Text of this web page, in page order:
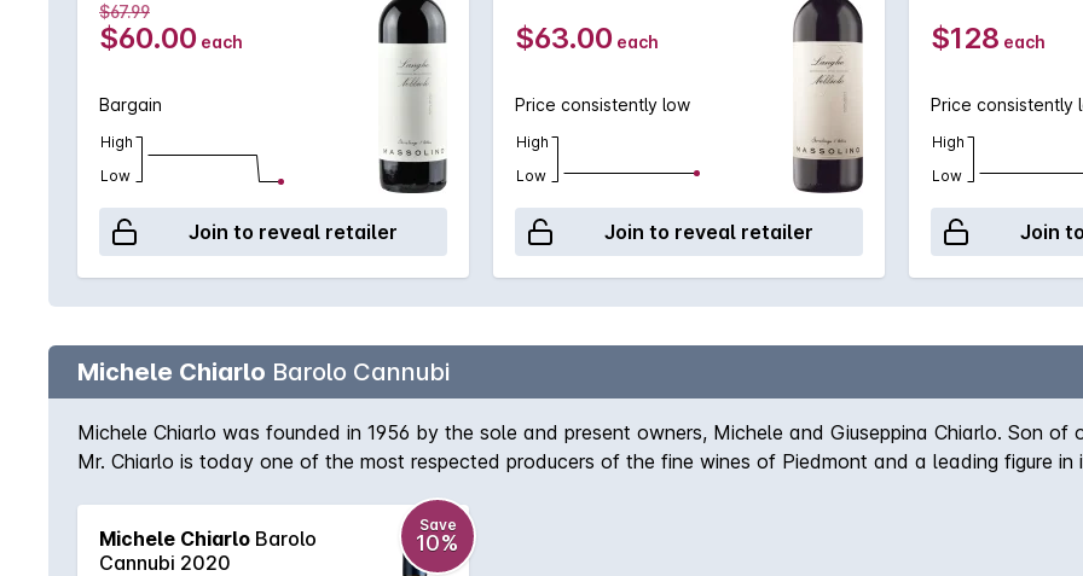
$67.99
$60.00 each
Bargain
High
Low
Join to reveal retailer
$63.00 each
Price consistently low
High
Low
Join to reveal retailer
$128 each
Price consistently
High
Low
Join
Michele Chiarlo Barolo Cannubi
Michele Chiarlo was founded in 1956 by the sole and present owners, Michele and Giuseppina Chiarlo. Son
Mr. Chiarlo is today one of the most respected producers of the fine wines of Piedmont and a leading figure in
after 6/7 years with its complexity and aristocracy.
Michele Chiarlo Barolo
Cannubi 2020
Save
10%